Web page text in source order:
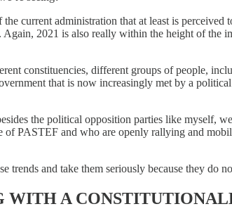
current administration that at least is
2021 is also really within the height of the
constituencies, different groups of people,
that is now increasingly met by a
the political opposition parties like myself,
PASTEF and who are openly rallying and
and take them seriously because they do
A